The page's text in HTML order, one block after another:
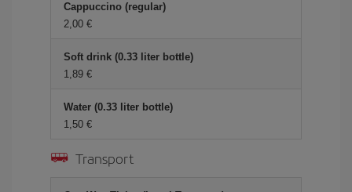
Cappuccino (regular)
2,00 €
Soft drink (0.33 liter bottle)
1,89 €
Water (0.33 liter bottle)
1,50 €
Transport